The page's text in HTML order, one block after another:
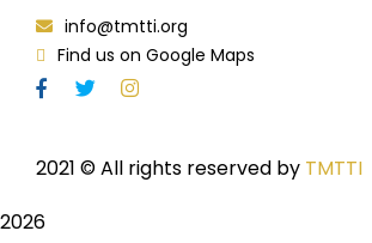
info@tmtti.org
Find us on Google Maps
2021 © All rights reserved by TMTTI
2026